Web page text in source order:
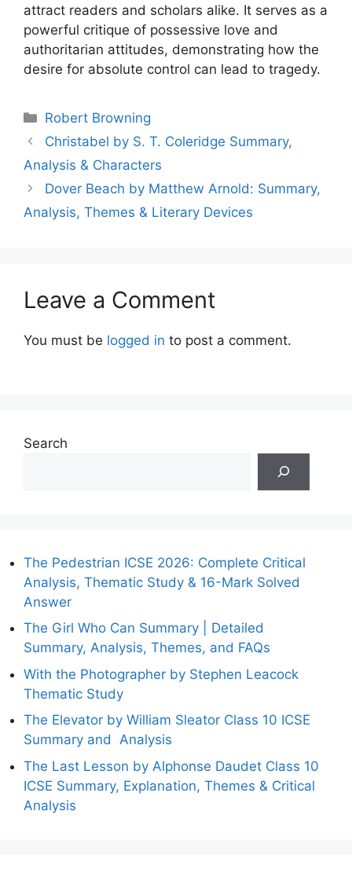
attract readers and scholars alike. It serves as a
powerful critique of possessive love and
authoritarian attitudes, demonstrating how the
desire for absolute control can lead to tragedy.
Categories
Robert Browning
Christabel by S. T. Coleridge Summary,
Analysis & Characters
Dover Beach by Matthew Arnold: Summary,
Analysis, Themes & Literary Devices
Leave a Comment
You must be logged in to post a comment.
Search
The Pedestrian ICSE 2026: Complete Critical
Analysis, Thematic Study & 16-Mark Solved
Answer
The Girl Who Can Summary | Detailed
Summary, Analysis, Themes, and FAQs
With the Photographer by Stephen Leacock
Thematic Study
The Elevator by William Sleator Class 10 ICSE
Summary and Analysis
The Last Lesson by Alphonse Daudet Class 10
ICSE Summary, Explanation, Themes & Critical
Analysis